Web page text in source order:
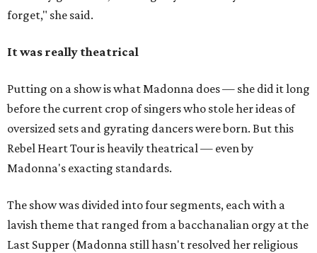
forget," she said.
It was really theatrical
Putting on a show is what Madonna does — she did it long
before the current crop of singers who stole her ideas of
oversized sets and gyrating dancers were born. But this
Rebel Heart Tour is heavily theatrical — even by
Madonna's exacting standards.
The show was divided into four segments, each with a
lavish theme that ranged from a bacchanalian orgy at the
Last Supper (Madonna still hasn't resolved her religious